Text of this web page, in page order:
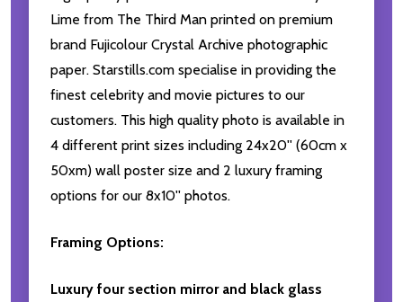
Lime from The Third Man printed on premium
brand Fujicolour Crystal Archive photographic
paper. Starstills.com specialise in providing the
finest celebrity and movie pictures to our
customers. This high quality photo is available in
4 different print sizes including 24x20'' (60cm x
50xm) wall poster size and 2 luxury framing
options for our 8x10'' photos.
Framing Options:
Luxury four section mirror and black glass